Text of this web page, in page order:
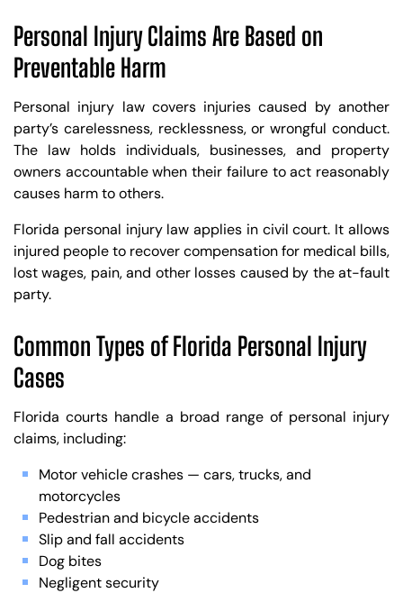
Personal Injury Claims Are Based on
Preventable Harm
Personal injury law covers injuries caused by another
party’s carelessness, recklessness, or wrongful conduct.
The law holds individuals, businesses, and property
owners accountable when their failure to act reasonably
causes harm to others.
Florida personal injury law applies in civil court. It allows
injured people to recover compensation for medical bills,
lost wages, pain, and other losses caused by the at-fault
party.
Common Types of Florida Personal Injury
Cases
Florida courts handle a broad range of personal injury
claims, including:
Motor vehicle crashes — cars, trucks, and
motorcycles
Pedestrian and bicycle accidents
Slip and fall accidents
Dog bites
Negligent security